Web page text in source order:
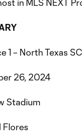
in MLS NEXT
1 – North Texas
26, 2024
Stadium
Flores